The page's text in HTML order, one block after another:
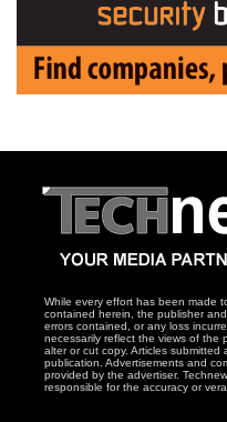
While every effort has been made
contained herein, the publisher
errors contained, or any loss
necessarily reflect the views of the
alter or cut copy. Articles
publication. Advertisements and
provided by the advertiser.
responsible for the accuracy or